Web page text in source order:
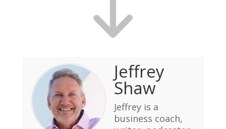
Jeffrey
Shaw
Jeffrey is a
business coach,